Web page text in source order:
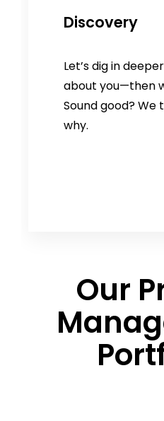
Discovery
Let’s dig in
about you—then
Sound good? We
why.
Our